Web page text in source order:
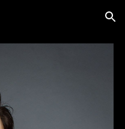
Skip to navigation